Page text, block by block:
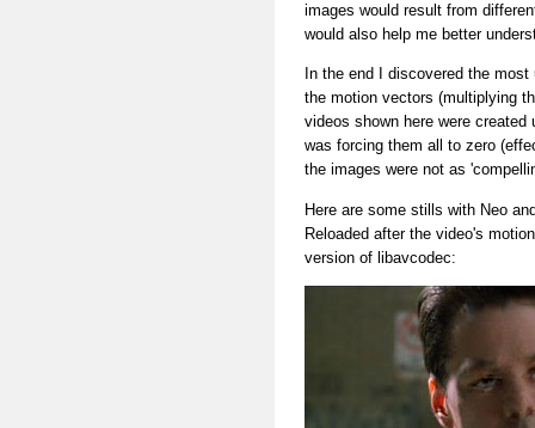
images would result from
would also help me better
In the end I discovered the
the motion vectors (multiplying
videos shown here were
was forcing them all to zero
the images were not as
Here are some stills with Neo
Reloaded after the video's
version of libavcodec: